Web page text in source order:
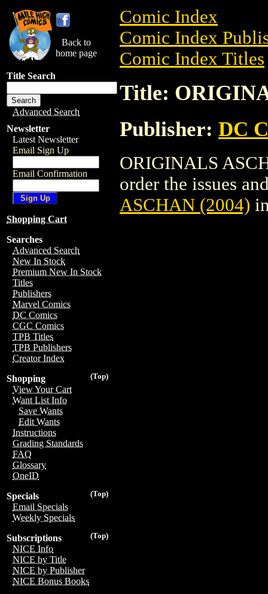
Back to
home page
Title Search
Advanced Search
Newsletter
Latest Newsletter
Email Sign Up
Email Confirmation
Shopping Cart
Searches
Advanced Search
New In Stock
Premium New In Stock
Titles
Publishers
Marvel Comics
DC Comics
CGC Comics
TPB Titles
TPB Publishers
Creator Index
(Top)
Shopping
View Your Cart
Want List Info
Save Wants
Edit Wants
Instructions
Grading Standards
FAQ
Glossary
OneID
(Top)
Specials
Email Specials
Weekly Specials
(Top)
Subscriptions
NICE Info
NICE by Title
NICE by Publisher
NICE Bonus Books
Comic Index
Comic Index
Comic Index Titles
Title:
Publisher: DC
ORIGINALS
order the issues
ASCHAN (2004)